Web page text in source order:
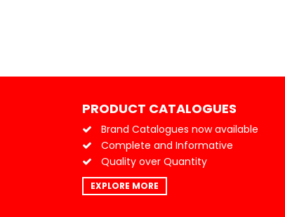
PRODUCT CATALOGUES
Brand Catalogues now available
Complete and Informative
Quality over Quantity
EXPLORE MORE